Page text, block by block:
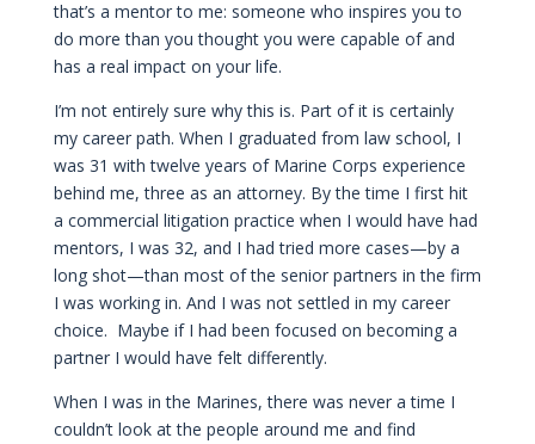
that’s a mentor to me: someone who inspires you to
do more than you thought you were capable of and
has a real impact on your life.
I’m not entirely sure why this is. Part of it is certainly
my career path. When I graduated from law school, I
was 31 with twelve years of Marine Corps experience
behind me, three as an attorney. By the time I first hit
a commercial litigation practice when I would have had
mentors, I was 32, and I had tried more cases—by a
long shot—than most of the senior partners in the firm
I was working in. And I was not settled in my career
choice. Maybe if I had been focused on becoming a
partner I would have felt differently.
When I was in the Marines, there was never a time I
couldn’t look at the people around me and find